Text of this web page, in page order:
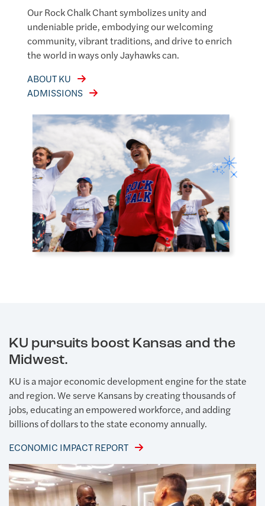
Our Rock Chalk Chant symbolizes unity and
undeniable pride, embodying our welcoming
community, vibrant traditions, and drive to enrich
the world in ways only Jayhawks can.
ABOUT KU
ADMISSIONS
KU pursuits boost Kansas and the
Midwest.
KU is a major economic development engine for the state
and region. We serve Kansans by creating thousands of
jobs, educating an empowered workforce, and adding
billions of dollars to the state economy annually.
ECONOMIC IMPACT REPORT